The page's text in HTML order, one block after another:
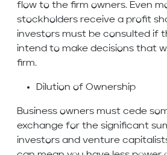
flow to the firm owners. Even
stockholders receive a profit
investors must be consulted if
intend to make decisions that
firm.
Dilution of Ownership
Business owners must cede
exchange for the significant
investors and venture